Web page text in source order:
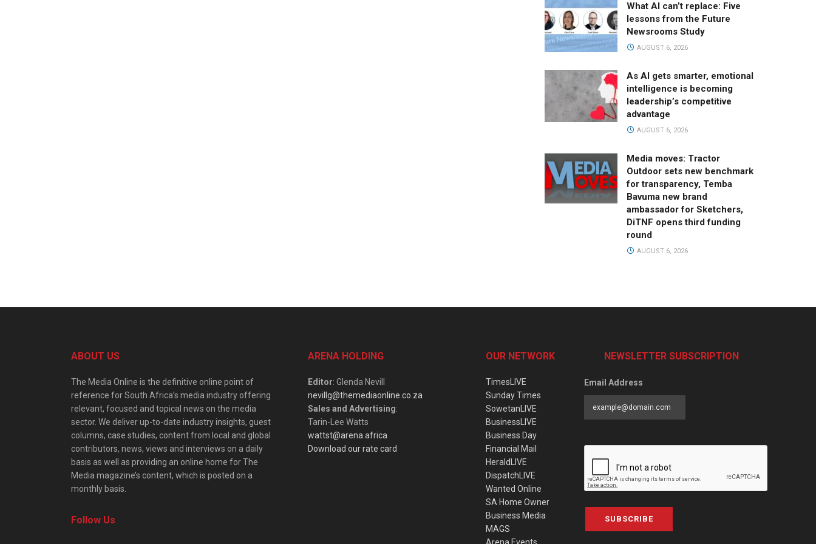
What AI can’t replace: Five
lessons from the Future
Newsrooms Study
AUGUST 6, 2026
As AI gets smarter, emotional
intelligence is becoming
leadership’s competitive
advantage
AUGUST 6, 2026
Media moves: Tractor
Outdoor sets new benchmark
for transparency, Temba
Bavuma new brand
ambassador for Sketchers,
DiTNF opens third funding
round
AUGUST 6, 2026
ABOUT US
The Media Online is the definitive online point of
reference for South Africa’s media industry offering
relevant, focused and topical news on the media
sector. We deliver up-to-date industry insights, guest
columns, case studies, content from local and global
contributors, news, views and interviews on a daily
basis as well as providing an online home for The
Media magazine’s content, which is posted on a
monthly basis.
Follow Us
ARENA HOLDING
Editor: Glenda Nevill
nevillg@themediaonline.co.za
Sales and Advertising:
Tarin-Lee Watts
wattst@arena.africa
Download our rate card
OUR NETWORK
TimesLIVE
Sunday Times
SowetanLIVE
BusinessLIVE
Business Day
Financial Mail
HeraldLIVE
DispatchLIVE
Wanted Online
SA Home Owner
Business Media
MAGS
NEWSLETTER SUBSCRIPTION
Email Address
SUBSCRIBE